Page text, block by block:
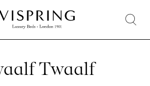
Twaalf